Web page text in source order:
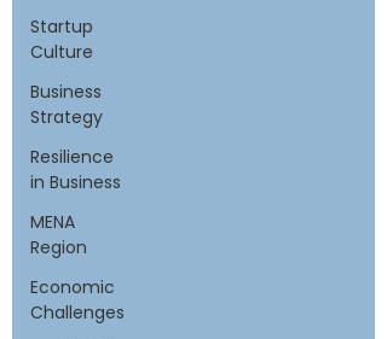
Startup
Culture
Business
Strategy
Resilience
in Business
MENA
Region
Economic
Challenges